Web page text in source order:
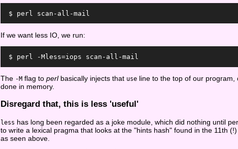
  $ perl scan-all-mail
If we want less IO, we run:
  $ perl -Mless=iops scan-all-mail
The -M flag to perlbasically injects that use line to the top of our program,
done in memory.
Disregard that, this is less 'useful'
less has long been regarded as a joke module, which did nothing until
to write a lexical pragma that looks at the "hints hash" found in the 11th
as seen above.